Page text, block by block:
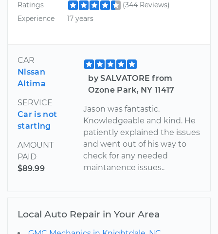
Ratings
(344 Reviews)
Experience
17 years
CAR
Nissan
Altima
SERVICE
Car is not
starting
AMOUNT
PAID
$89.99
by SALVATORE from
Ozone Park, NY 11417
Jason was fantastic.
Knowledgeable and kind. He
patiently explained the issues
and went out of his way to
check for any needed
maintanence issues..
Local Auto Repair in Your Area